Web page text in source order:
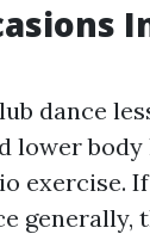
dance
lower body
exercise.
generally,